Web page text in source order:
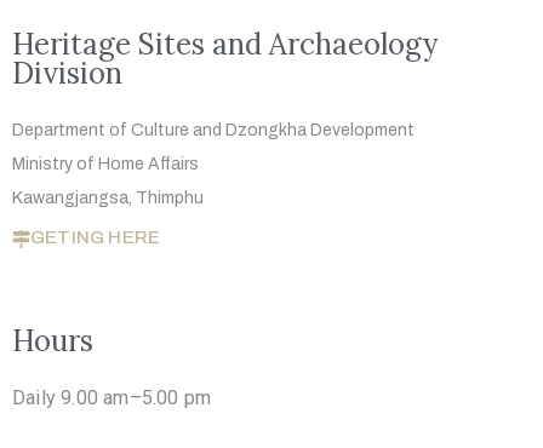
Heritage Sites and Archaeology
Division
Department of Culture and Dzongkha Development
Ministry of Home Affairs
Kawangjangsa, Thimphu
GETING HERE
Hours
Daily 9.00 am–5.00 pm